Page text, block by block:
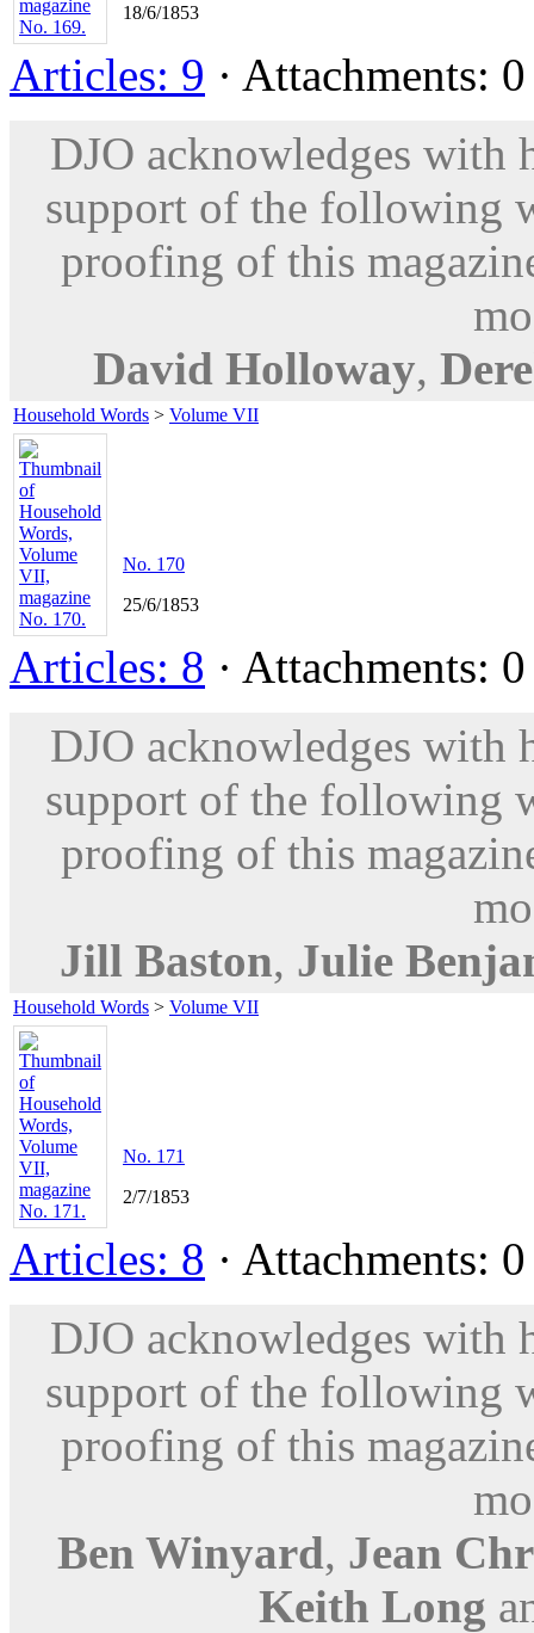
18/6/1853
Articles: 9 · Attachments:
DJO acknowledges with
support of the following
proofing of this
David Holloway,
Household Words > Volume VII
No. 170
25/6/1853
Articles: 8 · Attachments:
DJO acknowledges with
support of the following
proofing of this
Jill Baston, Julie
Household Words > Volume VII
No. 171
2/7/1853
Articles: 8 · Attachments:
DJO acknowledges with
support of the following
proofing of this
Ben Winyard, Jean
Keith Long